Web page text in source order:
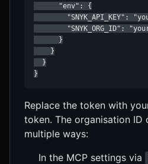
      "env": {
"SNYK_API_KEY":
"SNYK_ORG_ID":
      }
    }
  }
}
Replace the token with
token. The organisation ID
multiple ways:
In the MCP settings via